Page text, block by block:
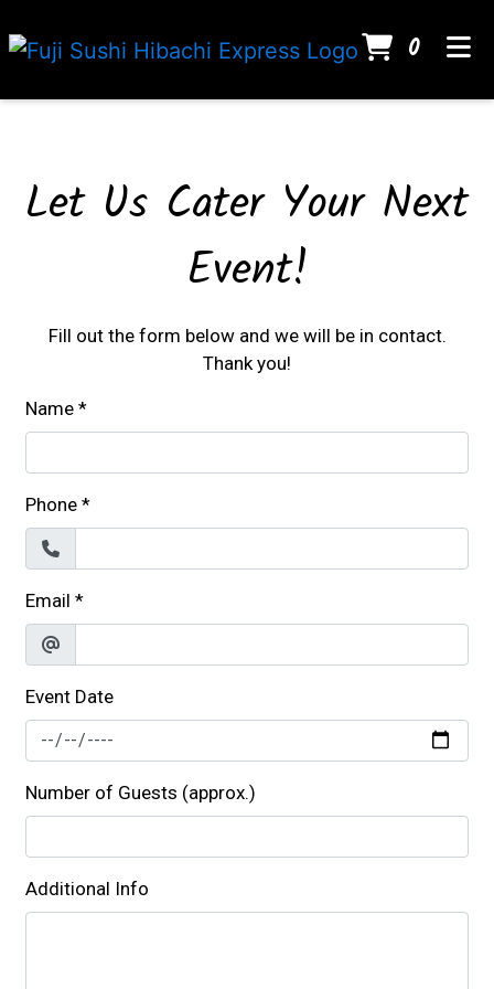
0
CATERING
Let Us Cater Your Next
Event!
Fill out the form below and we will be in contact.
Thank you!
Name *
Phone *
Email *
Event Date
Number of Guests (approx.)
Additional Info